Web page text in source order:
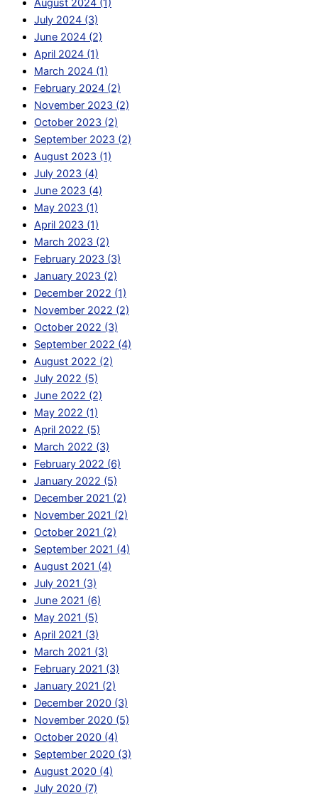
August 2024 (1)
July 2024 (3)
June 2024 (2)
April 2024 (1)
March 2024 (1)
February 2024 (2)
November 2023 (2)
October 2023 (2)
September 2023 (2)
August 2023 (1)
July 2023 (4)
June 2023 (4)
May 2023 (1)
April 2023 (1)
March 2023 (2)
February 2023 (3)
January 2023 (2)
December 2022 (1)
November 2022 (2)
October 2022 (3)
September 2022 (4)
August 2022 (2)
July 2022 (5)
June 2022 (2)
May 2022 (1)
April 2022 (5)
March 2022 (3)
February 2022 (6)
January 2022 (5)
December 2021 (2)
November 2021 (2)
October 2021 (2)
September 2021 (4)
August 2021 (4)
July 2021 (3)
June 2021 (6)
May 2021 (5)
April 2021 (3)
March 2021 (3)
February 2021 (3)
January 2021 (2)
December 2020 (3)
November 2020 (5)
October 2020 (4)
September 2020 (3)
August 2020 (4)
July 2020 (7)